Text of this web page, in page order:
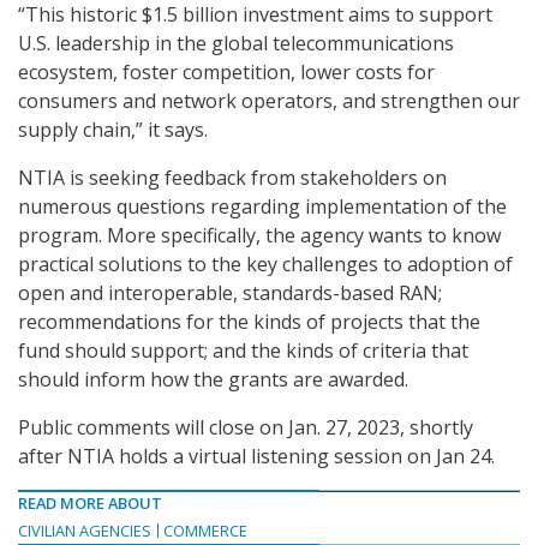
“This historic $1.5 billion investment aims to support
U.S. leadership in the global telecommunications
ecosystem, foster competition, lower costs for
consumers and network operators, and strengthen our
supply chain,” it says.
NTIA is seeking feedback from stakeholders on
numerous questions regarding implementation of the
program. More specifically, the agency wants to know
practical solutions to the key challenges to adoption of
open and interoperable, standards-based RAN;
recommendations for the kinds of projects that the
fund should support; and the kinds of criteria that
should inform how the grants are awarded.
Public comments will close on Jan. 27, 2023, shortly
after NTIA holds a virtual listening session on Jan 24.
READ MORE ABOUT
CIVILIAN AGENCIES
COMMERCE